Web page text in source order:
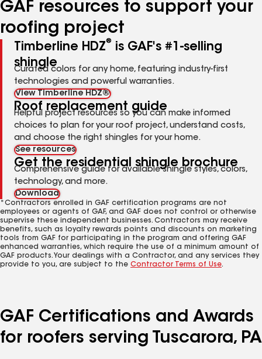
GAF resources to support your
roofing project
Timberline HDZ®
is GAF's #1-selling
shingle
Curated colors for any home, featuring industry-first
technologies and powerful warranties.
View Timberline HDZ®
Roof replacement guide
Helpful project resources so you can make informed
choices to plan for your roof project, understand costs,
and choose the right shingles for your home.
See resources
Get the residential shingle brochure
Comprehensive guide for available shingle styles, colors,
technology, and more.
Download
*Contractors enrolled in GAF certification programs are not
employees or agents of GAF, and GAF does not control or otherwise
supervise these independent businesses. Contractors may receive
benefits, such as loyalty rewards points and discounts on marketing
tools from GAF for participating in the program and offering GAF
enhanced warranties, which require the use of a minimum amount of
GAF products. Your dealings with a Contractor, and any services they
provide to you, are subject to the Contractor Terms of Use.
GAF Certifications and Awards
for roofers serving Tuscarora, PA